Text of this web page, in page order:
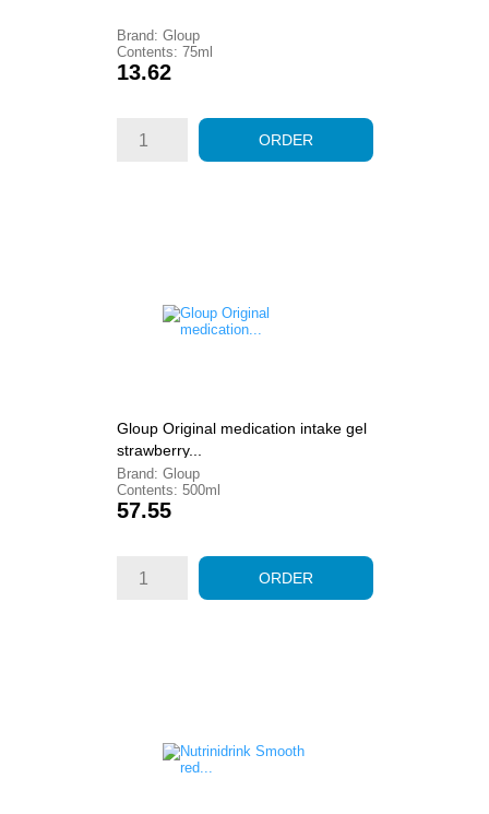
Brand: Gloup
Contents: 75ml
Price
13.62
ORDER
Gloup Original medication intake gel
strawberry...
Brand: Gloup
Contents: 500ml
Price
57.55
ORDER